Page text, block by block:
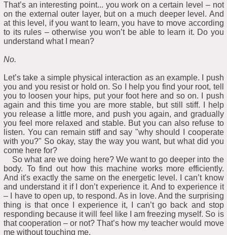
That’s an interesting point... you work on a certain level – not
on the external outer layer, but on a much deeper level. And
at this level, if you want to learn, you have to move according
to its rules – otherwise you won’t be able to learn it. Do you
understand what I mean?
No.
Let’s take a simple physical interaction as an example. I push
you and you resist or hold on. So I help you find your root, tell
you to loosen your hips, put your foot here and so on. I push
again and this time you are more stable, but still stiff. I help
you release a little more, and push you again, and gradually
you feel more relaxed and stable. But you can also refuse to
listen. You can remain stiff and say "why should I cooperate
with you?" So okay, stay the way you want, but what did you
come here for?
So what are we doing here? We want to go deeper into the
body. To find out how this machine works more efficiently.
And it's exactly the same on the energetic level. I can’t know
and understand it if I don’t experience it. And to experience it
– I have to open up, to respond. As in love. And the surprising
thing is that once I experience it, I can’t go back and stop
responding because it will feel like I am freezing myself. So is
that cooperation – or not? That’s how my teacher would move
me without touching me.